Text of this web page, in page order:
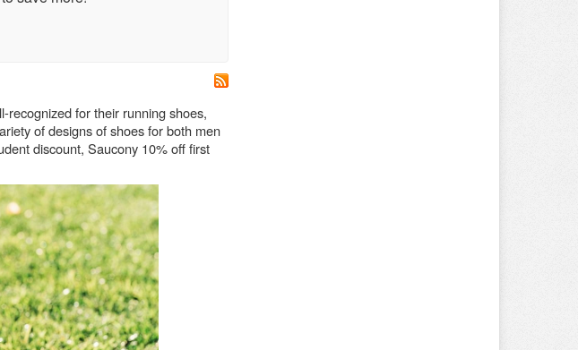
recognized for their running shoes,
of designs of shoes for both men
discount, Saucony 10% off first